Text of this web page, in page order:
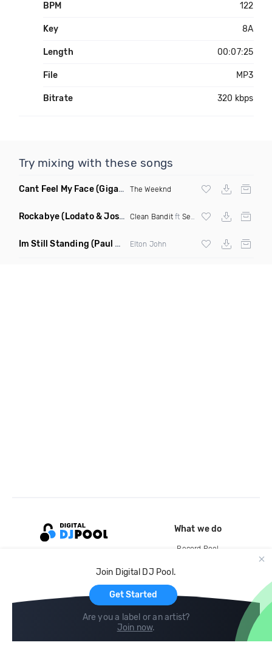
BPM 122
Key 8A
Length 00:07:25
File MP3
Bitrate 320 kbps
Try mixing with these songs
Cant Feel My Face(Gigahurtz Remix) The Weeknd
Rockabye(Lodato & Joseph Duveen Remix) Clean Banditft Sean Paul &Anne Marie
Im Still Standing (Paul Damixie & Andre Rizo Remix) Elton John
Join Digital DJ Pool.
Get Started
Are you a label or an artist?
Join now.
What we do
Record Pool